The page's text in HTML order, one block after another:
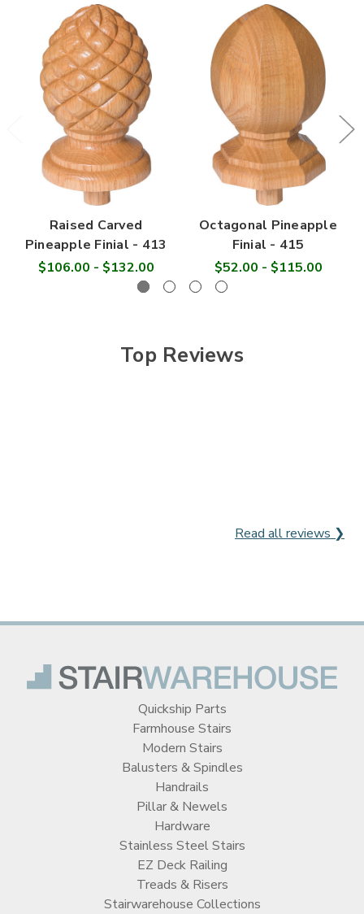
Raised Carved
Pineapple Finial - 413
$106.00 - $132.00
Octagonal Pineapple
Finial - 415
$52.00 - $115.00
Top Reviews
Read all reviews ❯
Quickship Parts
Farmhouse Stairs
Modern Stairs
Balusters & Spindles
Handrails
Pillar & Newels
Hardware
Stainless Steel Stairs
EZ Deck Railing
Treads & Risers
Stairwarehouse Collections